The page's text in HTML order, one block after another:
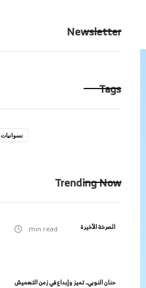
Newsletter
Tags
نسوانيات
Trending Now
الصرخة الأخيرة min read
حنان النوبي.. تميز وإبداع في زمن التهميش